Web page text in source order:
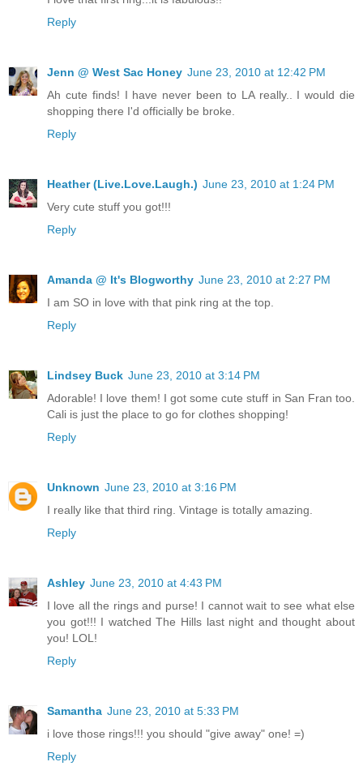
Reply
Jenn @ West Sac Honey June 23, 2010 at 12:42 PM
Ah cute finds! I have never been to LA really.. I would die
shopping there I'd officially be broke.
Reply
Heather (Live.Love.Laugh.) June 23, 2010 at 1:24 PM
Very cute stuff you got!!!
Reply
Amanda @ It's Blogworthy June 23, 2010 at 2:27 PM
I am SO in love with that pink ring at the top.
Reply
Lindsey Buck June 23, 2010 at 3:14 PM
Adorable! I love them! I got some cute stuff in San Fran too.
Cali is just the place to go for clothes shopping!
Reply
Unknown June 23, 2010 at 3:16 PM
I really like that third ring. Vintage is totally amazing.
Reply
Ashley June 23, 2010 at 4:43 PM
I love all the rings and purse! I cannot wait to see what else
you got!!! I watched The Hills last night and thought about
you! LOL!
Reply
Samantha June 23, 2010 at 5:33 PM
i love those rings!!! you should "give away" one! =)
Reply